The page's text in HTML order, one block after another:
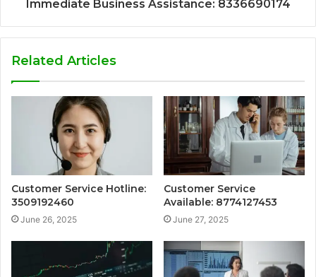
Immediate Business Assistance: 8336690174
Related Articles
Customer Service Hotline:
3509192460
June 26, 2025
Customer Service
Available: 8774127453
June 27, 2025